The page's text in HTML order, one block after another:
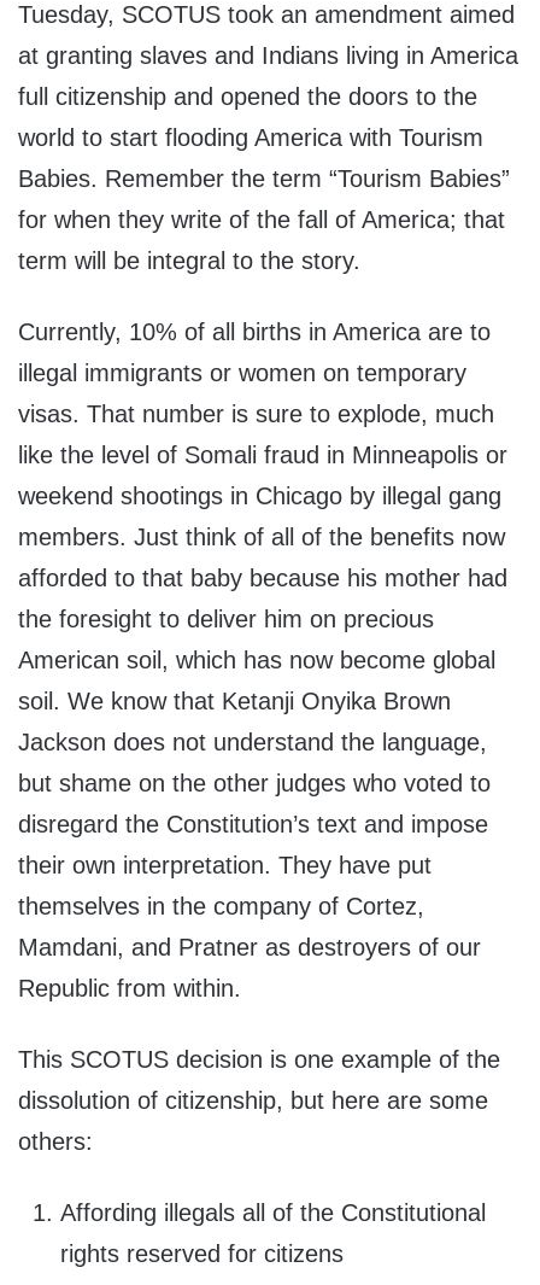
Tuesday, SCOTUS took an amendment aimed
at granting slaves and Indians living in America
full citizenship and opened the doors to the
world to start flooding America with Tourism
Babies. Remember the term “Tourism Babies”
for when they write of the fall of America; that
term will be integral to the story.
Currently, 10% of all births in America are to
illegal immigrants or women on temporary
visas. That number is sure to explode, much
like the level of Somali fraud in Minneapolis or
weekend shootings in Chicago by illegal gang
members. Just think of all of the benefits now
afforded to that baby because his mother had
the foresight to deliver him on precious
American soil, which has now become global
soil. We know that Ketanji Onyika Brown
Jackson does not understand the language,
but shame on the other judges who voted to
disregard the Constitution’s text and impose
their own interpretation. They have put
themselves in the company of Cortez,
Mamdani, and Pratner as destroyers of our
Republic from within.
This SCOTUS decision is one example of the
dissolution of citizenship, but here are some
others:
Affording illegals all of the Constitutional
rights reserved for citizens